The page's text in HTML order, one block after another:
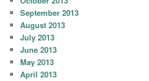
September 2013
August 2013
July 2013
June 2013
May 2013
April 2013